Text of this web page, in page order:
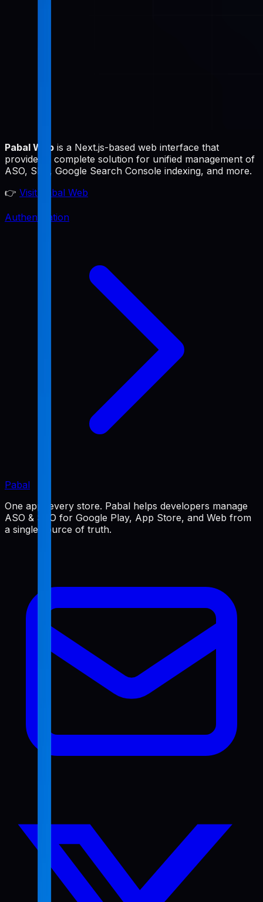
Pabal Web is a Next.js-based web interface that
provides a complete solution for unified management of
ASO, SEO, Google Search Console indexing, and more.
👉 Visit Pabal Web
Authentication
Pabal
One app, every store. Pabal helps developers manage
ASO & SEO for Google Play, App Store, and Web from
a single source of truth.